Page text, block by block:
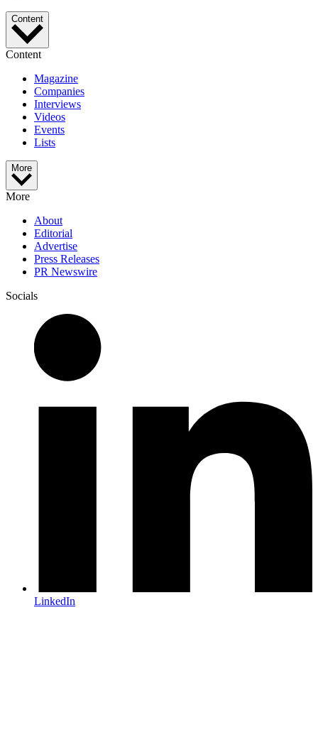
Content
Content
Magazine
Companies
Interviews
Videos
Events
Lists
More
More
About
Editorial
Advertise
Press Releases
PR Newswire
Socials
LinkedIn